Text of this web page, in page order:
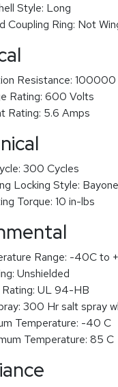
Style: Long
Coupling Ring: Not
Resistance: 100000
Rating: 600 Volts
Rating: 5.6 Amps
300 Cycles
Locking Style:
Torque: 10 in-lbs
Range: -40C to
Unshielded
UL 94-HB
300 Hr salt spray
Temperature: -40 C
Temperature: 85 C